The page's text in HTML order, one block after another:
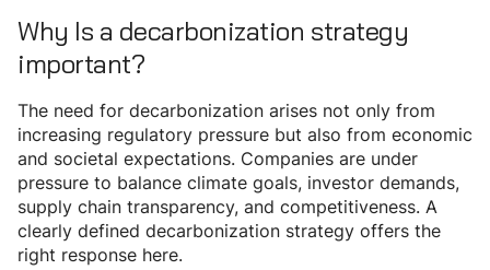
Why Is a decarbonization strategy
important?
The need for decarbonization arises not only from
increasing regulatory pressure but also from economic
and societal expectations. Companies are under
pressure to balance climate goals, investor demands,
supply chain transparency, and competitiveness. A
clearly defined decarbonization strategy offers the
right response here.